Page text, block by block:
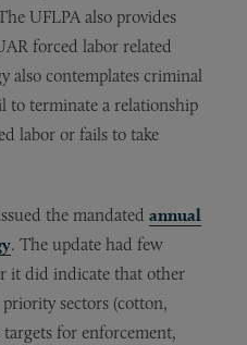
UFLPA also provides
forced labor related
also contemplates criminal
to terminate a relationship
labor or fails to take
the mandated annual
. The update had few
it did indicate that other
sectors (cotton,
for enforcement,